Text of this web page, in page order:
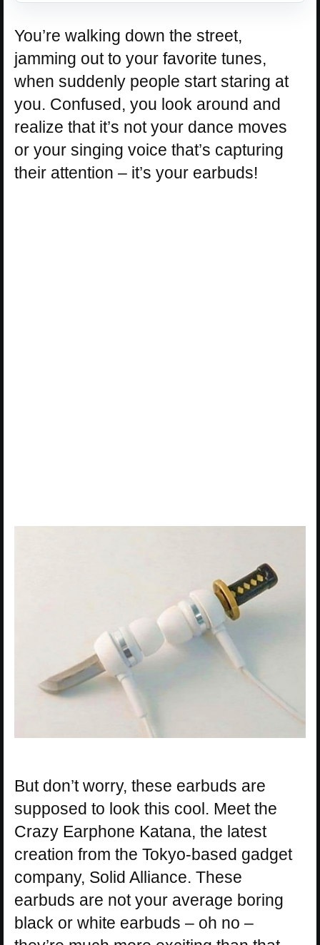
You’re walking down the street,
jamming out to your favorite tunes,
when suddenly people start staring at
you. Confused, you look around and
realize that it’s not your dance moves
or your singing voice that’s capturing
their attention – it’s your earbuds!
But don’t worry, these earbuds are
supposed to look this cool. Meet the
Crazy Earphone Katana, the latest
creation from the Tokyo-based gadget
company, Solid Alliance. These
earbuds are not your average boring
black or white earbuds – oh no –